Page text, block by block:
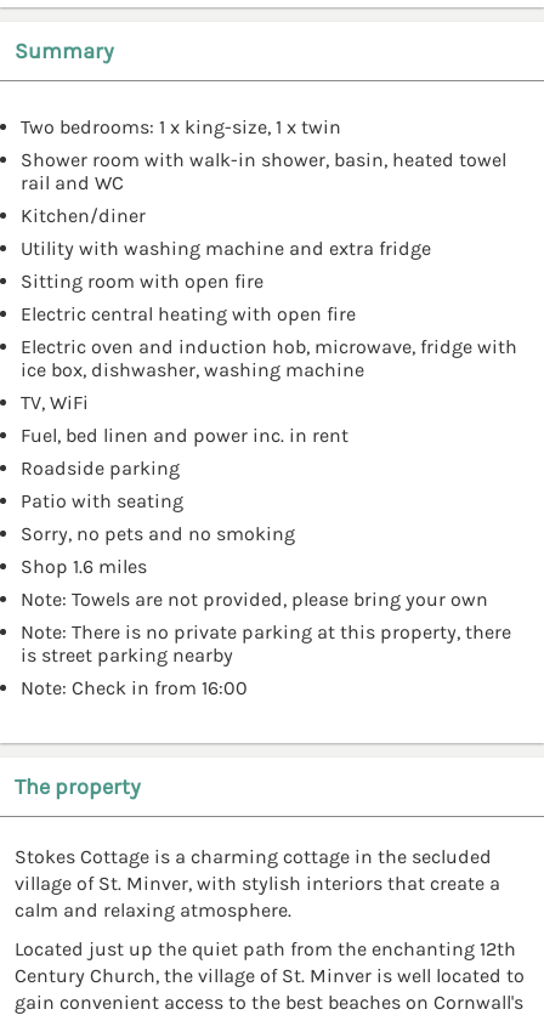
Summary
Two bedrooms: 1 x king-size, 1 x twin
Shower room with walk-in shower, basin, heated towel
rail and WC
Kitchen/diner
Utility with washing machine and extra fridge
Sitting room with open fire
Electric central heating with open fire
Electric oven and induction hob, microwave, fridge with
ice box, dishwasher, washing machine
TV, WiFi
Fuel, bed linen and power inc. in rent
Roadside parking
Patio with seating
Sorry, no pets and no smoking
Shop 1.6 miles
Note: Towels are not provided, please bring your own
Note: There is no private parking at this property, there
is street parking nearby
Note: Check in from 16:00
The property
Stokes Cottage is a charming cottage in the secluded
village of St. Minver, with stylish interiors that create a
calm and relaxing atmosphere.
Located just up the quiet path from the enchanting 12th
Century Church, the village of St. Minver is well located to
gain convenient access to the best beaches on Cornwall's